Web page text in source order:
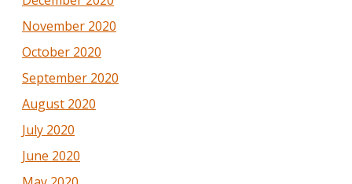
November 2020
October 2020
September 2020
August 2020
July 2020
June 2020